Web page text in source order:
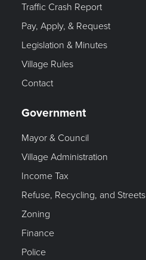
Traffic Crash Report
Pay, Apply, & Request
Legislation & Minutes
Village Rules
Contact
Government
Mayor & Council
Village Administration
Income Tax
Refuse, Recycling, and Streets
Zoning
Finance
Police